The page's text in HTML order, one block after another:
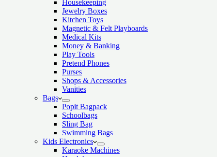
Housekeeping
Jewelry Boxes
Kitchen Toys
Magnetic & Felt Playboards
Medical Kits
Money & Banking
Play Tools
Pretend Phones
Purses
Shops & Accessories
Vanities
Bags
Popit Bagpack
Schoolbags
Sling Bag
Swimming Bags
Kids Electronics
Karaoke Machines